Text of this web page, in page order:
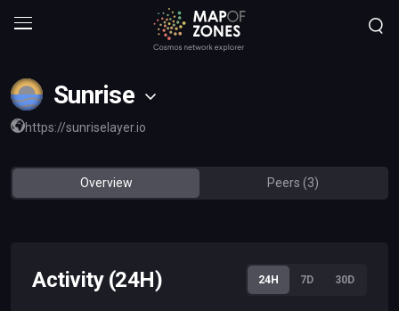
Sunrise
https://sunriselayer.io
Overview Peers (3)
Activity (24H) 24H 7D 30D